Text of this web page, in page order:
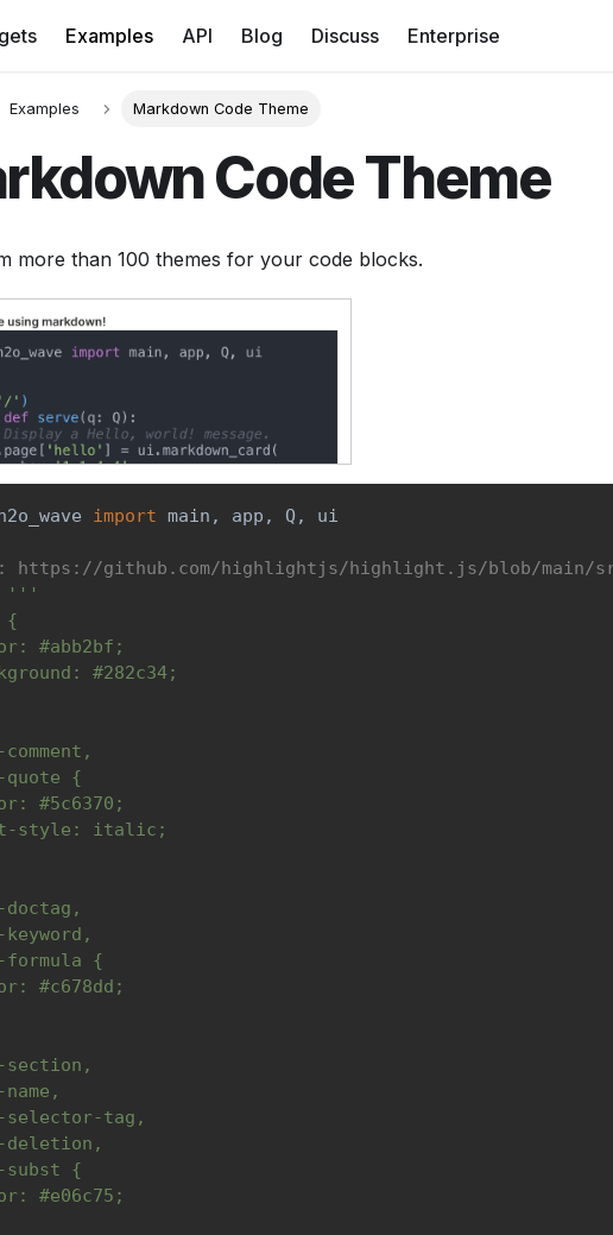
Examples API Blog Discuss Enterprise
Examples Markdown Code Theme
Code Theme
more than 100 themes for your code blocks.
import main , app , Q, ui
https://github.com/highlightjs/highlight.js/blob/main/
'''
{
#abb2bf;
#282c34;
{
#5c6370;
style: italic;
{
#c678dd;
tag,
{
#e06c75;